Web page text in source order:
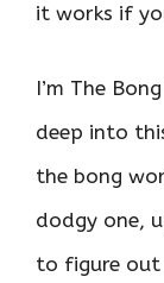
it works if
I’m The
deep into
the bong
dodgy one,
to figure out